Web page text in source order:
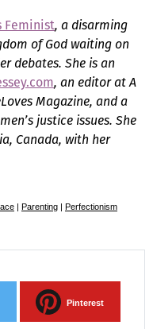
Feminist, a disarming
of God waiting on
debates. She is an
, an editor at A
Magazine, and a
justice issues. She
Canada, with her
| Parenting | Perfectionism
Pinterest